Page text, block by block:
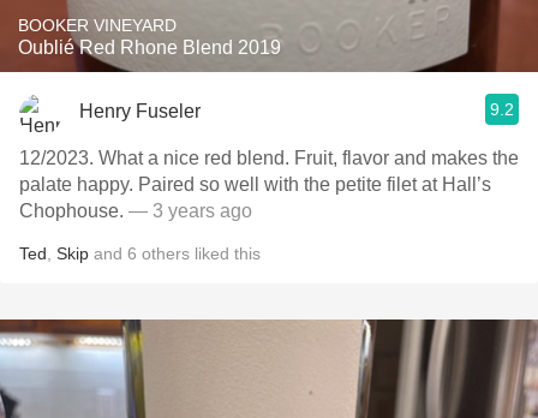
BOOKER VINEYARD
Oublié Red Rhone Blend 2019
Henry Fuseler 9.2
12/2023. What a nice red blend. Fruit, flavor and makes the
palate happy. Paired so well with the petite filet at Hall’s
Chophouse. — 3 years ago
Ted Skip and 6 others liked this